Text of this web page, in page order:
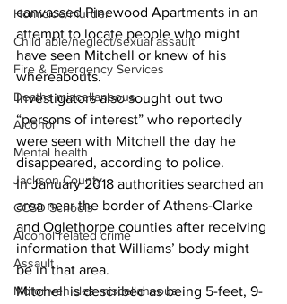
Homicide/murder
Child able/neglect/sexual assault
Fire & Emergency Services
Deaths miscellaneous
Alcohol
Mental health
Jackson County
CCSD Schools
Alcohol related crime
Assault
Motor vehicles miscellaneous
canvassed Pinewood Apartments in an
attempt to locate people who might
have seen Mitchell or knew of his
whereabouts.
Investigators also sought out two
“persons of interest” who reportedly
were seen with Mitchell the day he
disappeared, according to police.
In January 2018 authorities searched an
area near the border of Athens-Clarke
and Oglethorpe counties after receiving
information that Williams’ body might
be in that area.
Mitchell is described as being 5-feet, 9-